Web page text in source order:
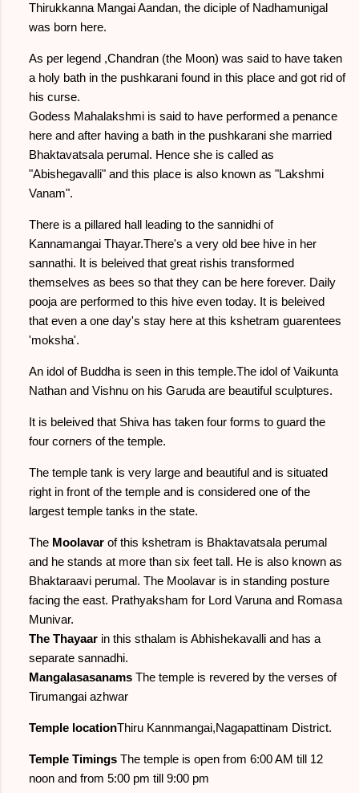
Thirukkanna Mangai Aandan, the diciple of Nadhamunigal
was born here.
As per legend ,Chandran (the Moon) was said to have taken
a holy bath in the pushkarani found in this place and got rid of
his curse.
Godess Mahalakshmi is said to have performed a penance
here and after having a bath in the pushkarani she married
Bhaktavatsala perumal. Hence she is called as
"Abishegavalli" and this place is also known as "Lakshmi
Vanam".
There is a pillared hall leading to the sannidhi of
Kannamangai Thayar.There's a very old bee hive in her
sannathi. It is beleived that great rishis transformed
themselves as bees so that they can be here forever. Daily
pooja are performed to this hive even today. It is beleived
that even a one day's stay here at this kshetram guarentees
'moksha'.
An idol of Buddha is seen in this temple.The idol of Vaikunta
Nathan and Vishnu on his Garuda are beautiful sculptures.
It is beleived that Shiva has taken four forms to guard the
four corners of the temple.
The temple tank is very large and beautiful and is situated
right in front of the temple and is considered one of the
largest temple tanks in the state.
The Moolavar of this kshetram is Bhaktavatsala perumal
and he stands at more than six feet tall. He is also known as
Bhaktaraavi perumal. The Moolavar is in standing posture
facing the east. Prathyaksham for Lord Varuna and Romasa
Munivar.
The Thayaar in this sthalam is Abhishekavalli and has a
separate sannadhi.
Mangalasasanams The temple is revered by the verses of
Tirumangai azhwar
Temple locationThiru Kannmangai,Nagapattinam District.
Temple Timings The temple is open from 6:00 AM till 12
noon and from 5:00 pm till 9:00 pm